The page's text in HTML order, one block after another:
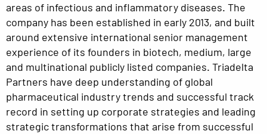
areas of infectious and inflammatory diseases. The
company has been established in early 2013, and built
around extensive international senior management
experience of its founders in biotech, medium, large
and multinational publicly listed companies. Triadelta
Partners have deep understanding of global
pharmaceutical industry trends and successful track
record in setting up corporate strategies and leading
strategic transformations that arise from successful